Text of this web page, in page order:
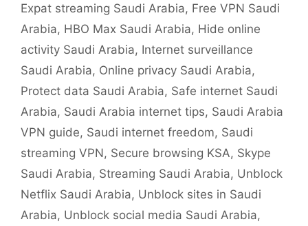
Expat streaming Saudi Arabia, Free VPN Saudi
Arabia, HBO Max Saudi Arabia, Hide online
activity Saudi Arabia, Internet surveillance
Saudi Arabia, Online privacy Saudi Arabia,
Protect data Saudi Arabia, Safe internet Saudi
Arabia, Saudi Arabia internet tips, Saudi Arabia
VPN guide, Saudi internet freedom, Saudi
streaming VPN, Secure browsing KSA, Skype
Saudi Arabia, Streaming Saudi Arabia, Unblock
Netflix Saudi Arabia, Unblock sites in Saudi
Arabia, Unblock social media Saudi Arabia,